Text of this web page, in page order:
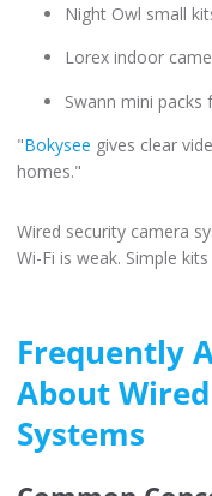
Night Owl small
Lorex indoor
Swann mini
"Bokysee gives clear
homes."
Wired security camera
Wi-Fi is weak. Simple
Frequently
About
Systems